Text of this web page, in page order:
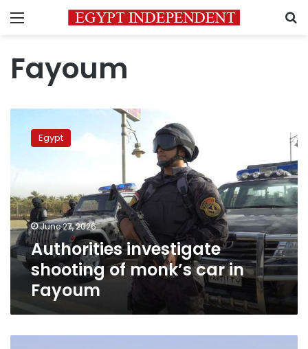
Menu
Fayoum
investigate
shooting
in
Fayoum
Egypt
June 27, 2026
Authorities investigate
shooting of monk’s car in
Fayoum